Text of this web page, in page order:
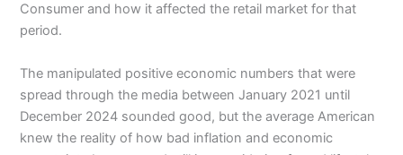
Consumer and how it affected the retail market for that
period.
The manipulated positive economic numbers that were
spread through the media between January 2021 until
December 2024 sounded good, but the average American
knew the reality of how bad inflation and economic